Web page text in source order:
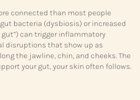
connected than most people
bacteria (dysbiosis) or increased
can trigger inflammatory
disruptions that show up as
the jawline, chin, and cheeks. The
your gut, your skin often follows.